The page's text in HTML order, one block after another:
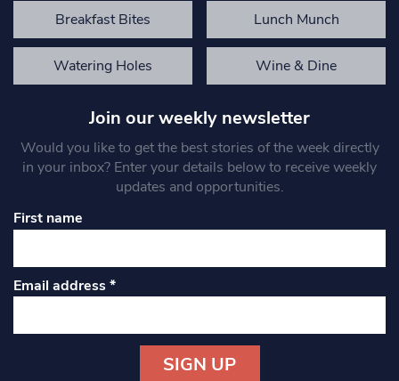
Breakfast Bites Lunch Munch
Watering Holes Wine & Dine
Join our weekly newsletter
Would you like to get the best stories of the week directly
in your inbox? Enter your details below to receive weekly
updates and opportunities.
First name
Email address*